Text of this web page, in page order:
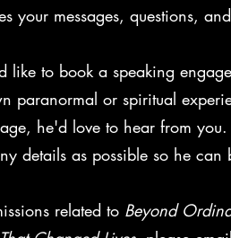
your messages, questions,
like to book a speaking
paranormal or spiritual
he'd love to hear from you.
details as possible so he can
related to Beyond